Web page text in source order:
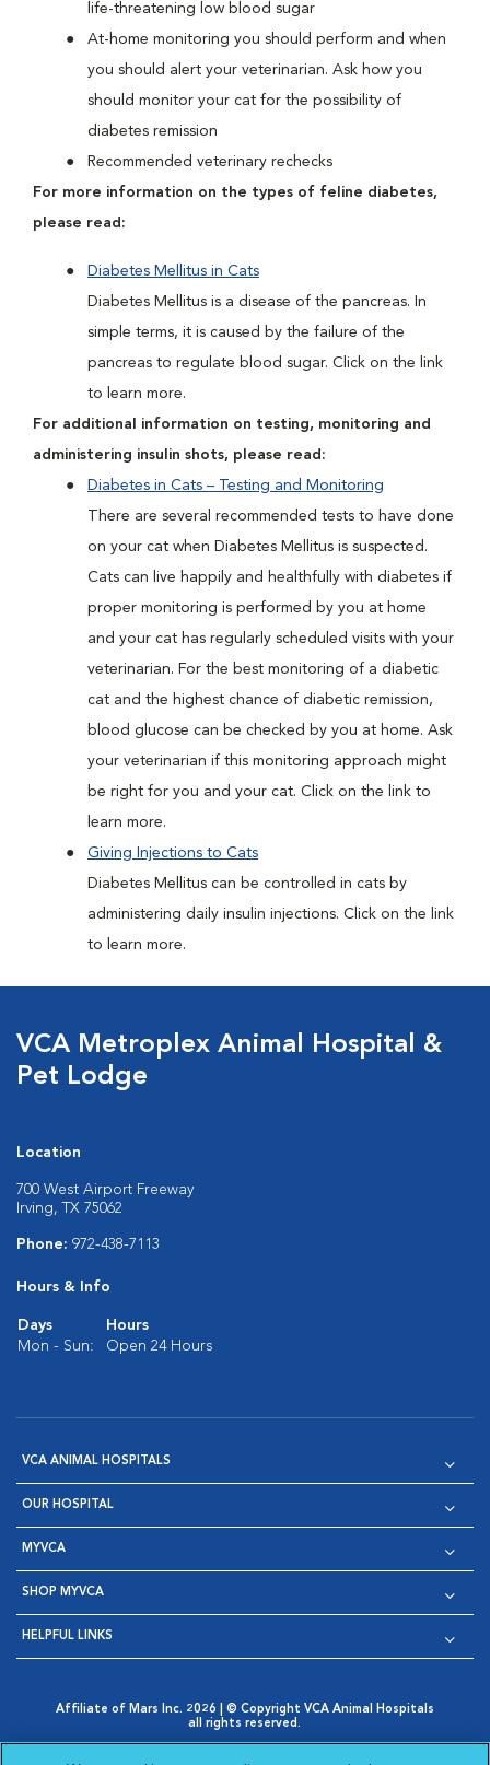
life-threatening low blood sugar
At-home monitoring you should perform and when
you should alert your veterinarian. Ask how you
should monitor your cat for the possibility of
diabetes remission
Recommended veterinary rechecks
For more information on the types of feline diabetes,
please read:
Diabetes Mellitus in Cats
Diabetes Mellitus is a disease of the pancreas. In
simple terms, it is caused by the failure of the
pancreas to regulate blood sugar. Click on the link
to learn more.
For additional information on testing, monitoring and
administering insulin shots, please read:
Diabetes in Cats – Testing and Monitoring
There are several recommended tests to have done
on your cat when Diabetes Mellitus is suspected.
Cats can live happily and healthfully with diabetes if
proper monitoring is performed by you at home
and your cat has regularly scheduled visits with your
veterinarian. For the best monitoring of a diabetic
cat and the highest chance of diabetic remission,
blood glucose can be checked by you at home. Ask
your veterinarian if this monitoring approach might
be right for you and your cat. Click on the link to
learn more.
Giving Injections to Cats
Diabetes Mellitus can be controlled in cats by
administering daily insulin injections. Click on the link
to learn more.
VCA Metroplex Animal Hospital &
Pet Lodge
Location
700 West Airport Freeway
Irving, TX 75062
Phone: 972-438-7113
Hours & Info
Days
Hours
Mon - Sun:
Open 24 Hours
VCA ANIMAL HOSPITALS
OUR HOSPITAL
MYVCA
SHOP MYVCA
HELPFUL LINKS
Affiliate of Mars Inc. 2026 | © Copyright VCA Animal Hospitals
all rights reserved.
Opens in New Window